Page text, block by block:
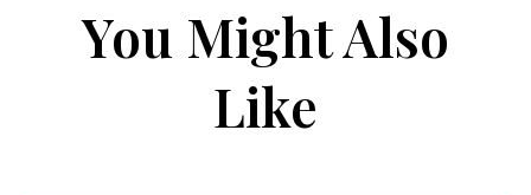
You Might Also
Like